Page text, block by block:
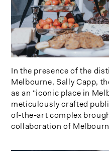
In the presence of the
Melbourne, Sally Capp,
as an “iconic place in
meticulously crafted
of-the-art complex
collaboration of